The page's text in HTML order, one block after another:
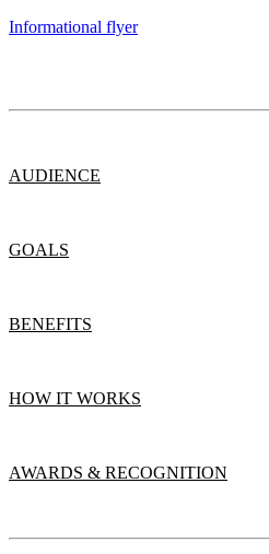
Informational flyer
AUDIENCE
GOALS
BENEFITS
HOW IT WORKS
AWARDS & RECOGNITION